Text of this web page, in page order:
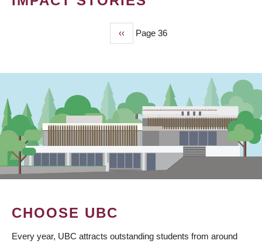
Previous
page
‹‹ Page 36
CHOOSE UBC
Every year, UBC attracts outstanding students from around